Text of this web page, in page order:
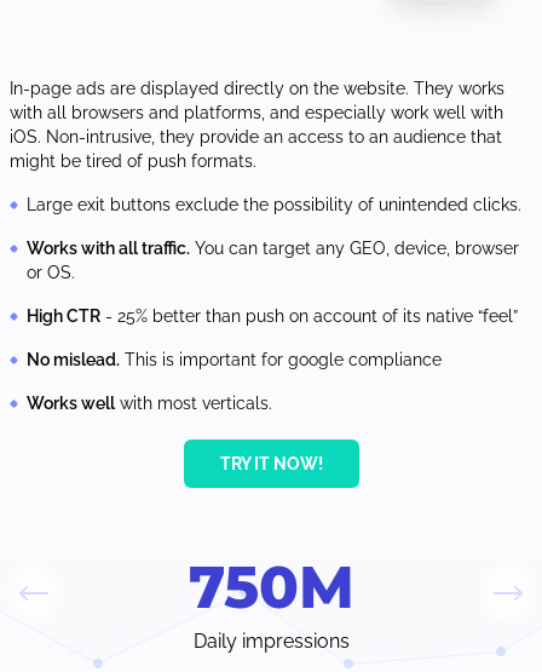
In-page ads are displayed directly on the website. They works
with all browsers and platforms, and especially work well with
iOS. Non-intrusive, they provide an access to an audience that
might be tired of push formats.
Large exit buttons exclude the possibility of unintended clicks.
Works with all traffic. You can target any GEO, device, browser
or OS.
High CTR - 25% better than push on account of its native “feel”
No mislead. This is important for google compliance
Works wellwith most verticals.
TRY IT NOW!
750M
Daily impressions